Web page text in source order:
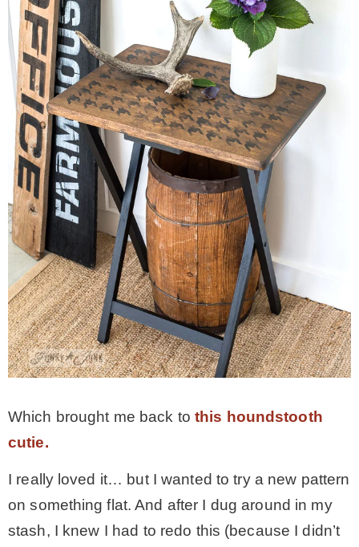
* My home tours
* Entry
* Farmhouse Bathroom
* Master bedroom
* Paint Studio
* Patio
* Photo Studio
* Workshop
* Outdoors
* Link parties
Which brought me back to this houndstooth
cutie.
I really loved it… but I wanted to try a new pattern
on something flat. And after I dug around in my
stash, I knew I had to redo this (because I didn’t